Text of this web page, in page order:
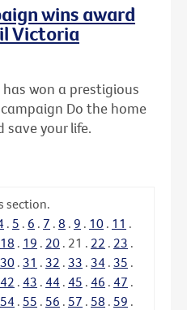
wins award
Victoria
won a prestigious
Do the home
save your life.
section.
. 5 . 6 . 7 . 8 . 9 . 10 . 11 .
18 . 19 . 20 . 21 . 22 . 23 .
30 . 31 . 32 . 33 . 34 . 35 .
42 . 43 . 44 . 45 . 46 . 47 .
54 . 55 . 56 . 57 . 58 . 59 .